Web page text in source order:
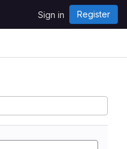
Sign in Register